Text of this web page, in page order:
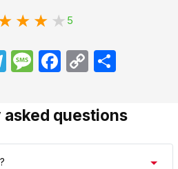
5
TelegramMessageFacebook
Copy
Link
اشتراک
questions